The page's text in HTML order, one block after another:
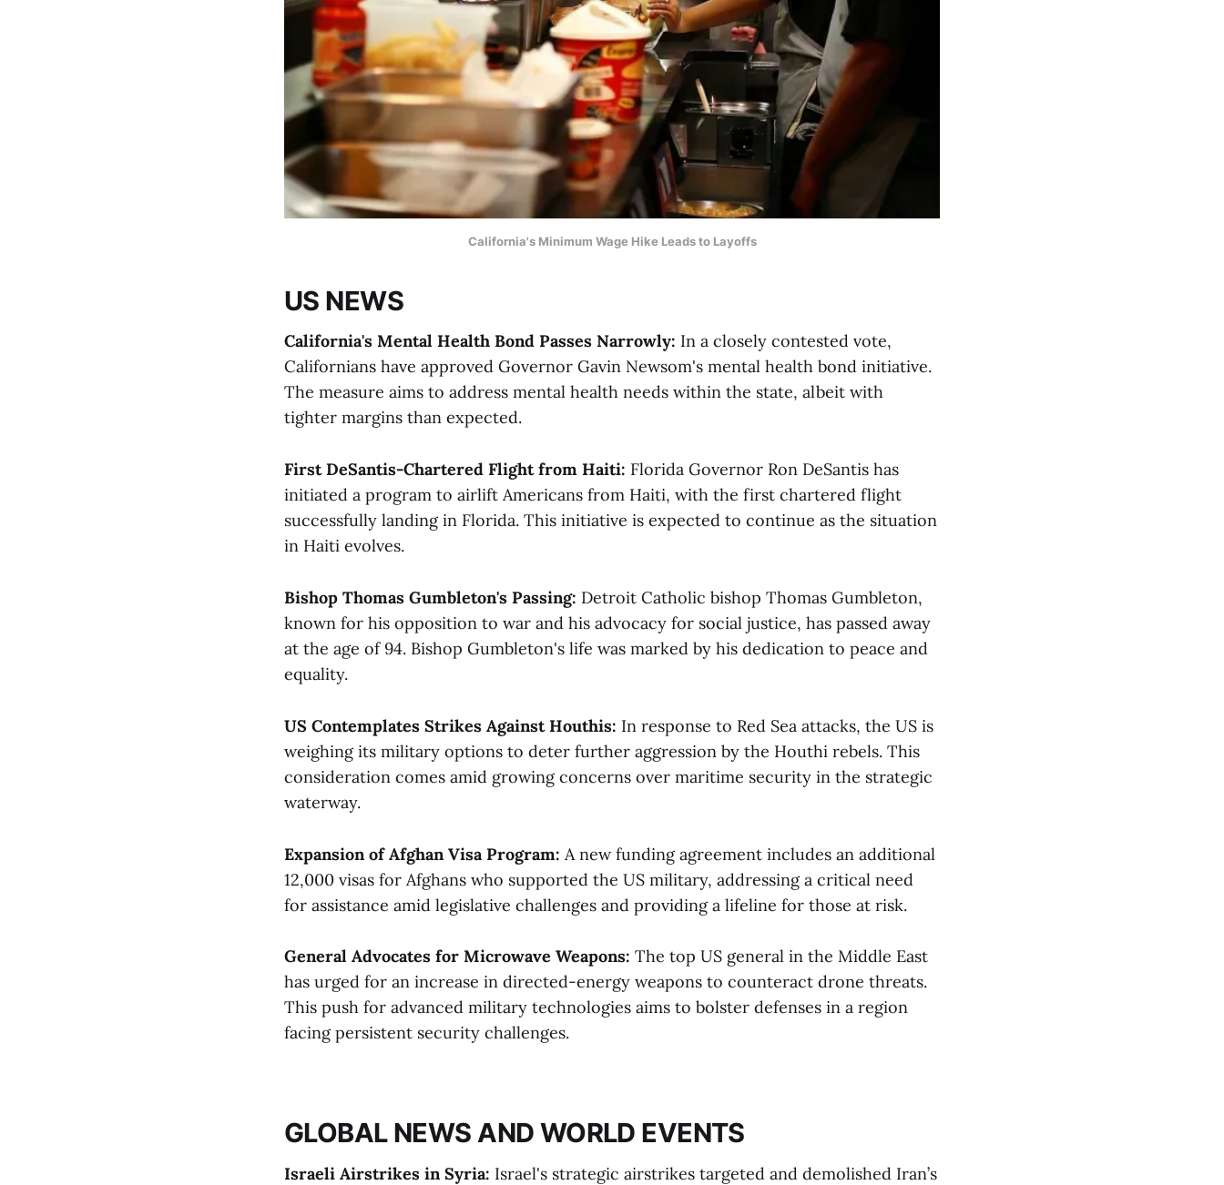
California's Minimum Wage Hike Leads to Layoffs
US NEWS
California's Mental Health Bond Passes Narrowly: In a closely contested vote,
Californians have approved Governor Gavin Newsom's mental health bond initiative.
The measure aims to address mental health needs within the state, albeit with
tighter margins than expected​.
First DeSantis-Chartered Flight from Haiti: Florida Governor Ron DeSantis has
initiated a program to airlift Americans from Haiti, with the first chartered flight
successfully landing in Florida. This initiative is expected to continue as the situation
in Haiti evolves​.
Bishop Thomas Gumbleton's Passing: Detroit Catholic bishop Thomas Gumbleton,
known for his opposition to war and his advocacy for social justice, has passed away
at the age of 94. Bishop Gumbleton's life was marked by his dedication to peace and
equality.
US Contemplates Strikes Against Houthis: In response to Red Sea attacks, the US is
weighing its military options to deter further aggression by the Houthi rebels. This
consideration comes amid growing concerns over maritime security in the strategic
waterway​.
Expansion of Afghan Visa Program: A new funding agreement includes an additional
12,000 visas for Afghans who supported the US military, addressing a critical need
for assistance amid legislative challenges and providing a lifeline for those at risk​.
General Advocates for Microwave Weapons: The top US general in the Middle East
has urged for an increase in directed-energy weapons to counteract drone threats.
This push for advanced military technologies aims to bolster defenses in a region
facing persistent security challenges.
GLOBAL NEWS AND WORLD EVENTS
Israeli Airstrikes in Syria: Israel's strategic airstrikes targeted and demolished Iran’s